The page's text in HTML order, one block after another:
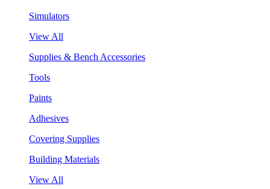
Simulators
View All
Supplies & Bench Accessories
Tools
Paints
Adhesives
Covering Supplies
Building Materials
View All